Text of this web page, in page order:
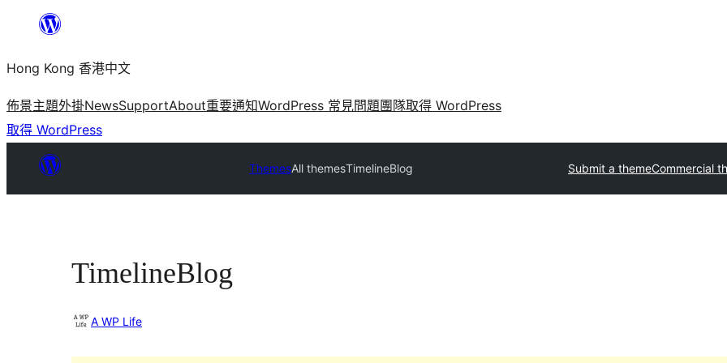
主
要
內
容
Hong Kong 香港中文
佈景主題外掛NewsSupportAbout重要通知WordPress 常見問題團隊取得 WordPress
取得 WordPress
ThemesAll themesTimelineBlog Submit a themeCommercial
TimelineBlog
A WP Life